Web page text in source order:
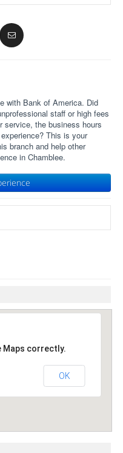
with Bank of America. Did
staff or high fees
service, the business hours
This is your
branch and help other
in Chamblee.
Maps correctly.
OK